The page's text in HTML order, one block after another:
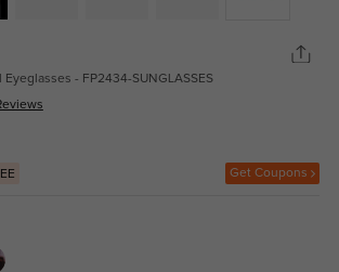
- FP2434-SUNGLASSES
Get Coupons